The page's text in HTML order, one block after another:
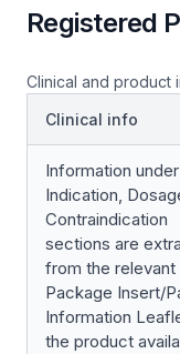
Registered
Clinical and product
Clinical info
Information
Indication,
Contraindication
sections are
from the relevant
Package Insert/
Information
the product